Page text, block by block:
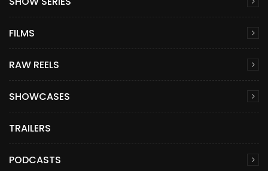
FILMS
RAW REELS
SHOWCASES
TRAILERS
PODCASTS